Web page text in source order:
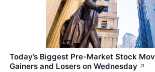
Today’s Biggest Pre-Market Stock
Gainers and Losers on Wednesday ↗